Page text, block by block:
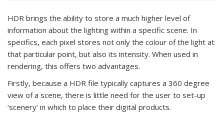
HDR brings the ability to store a much higher level of
information about the lighting within a specific scene. In
specifics, each pixel stores not only the colour of the light at
that particular point, but also its intensity. When used in
rendering, this offers two advantages.
Firstly, because a HDR file typically captures a 360 degree
view of a scene, there is little need for the user to set-up
‘scenery’ in which to place their digital products.